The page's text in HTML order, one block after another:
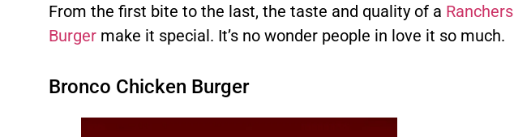
From the first bite to the last, the taste and quality of a Ranchers
Burger make it special. It’s no wonder people in love it so much.
Bronco Chicken Burger